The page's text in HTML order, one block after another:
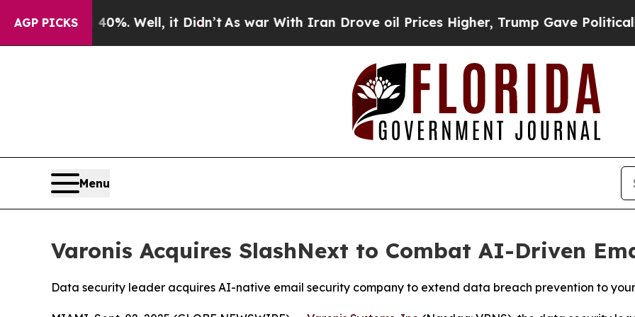
AGP PICKS
40%. Well, it Didn’tAs war With Iran Drove oil Prices Higher, Trump Gave Politically
Menu
Varonis Acquires SlashNext to Combat AI-Driven
Data security leader acquires AI-native email security company to extend data breach prevention to